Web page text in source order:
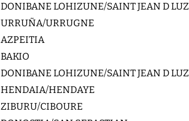
DONIBANE LOHIZUNE/SAINT JEAN D LUZ
URRUÑA/URRUGNE
AZPEITIA
BAKIO
DONIBANE LOHIZUNE/SAINT JEAN D LUZ
HENDAIA/HENDAYE
ZIBURU/CIBOURE